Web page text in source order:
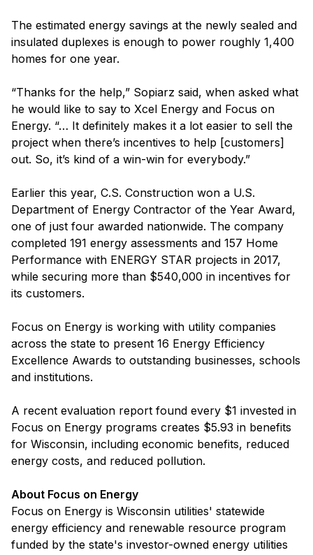
The estimated energy savings at the newly sealed and
insulated duplexes is enough to power roughly 1,400
homes for one year.
“Thanks for the help,” Sopiarz said, when asked what
he would like to say to Xcel Energy and Focus on
Energy. “… It definitely makes it a lot easier to sell the
project when there’s incentives to help [customers]
out. So, it’s kind of a win-win for everybody.”
Earlier this year, C.S. Construction won a U.S.
Department of Energy Contractor of the Year Award,
one of just four awarded nationwide. The company
completed 191 energy assessments and 157 Home
Performance with ENERGY STAR projects in 2017,
while securing more than $540,000 in incentives for
its customers.
Focus on Energy is working with utility companies
across the state to present 16 Energy Efficiency
Excellence Awards to outstanding businesses, schools
and institutions.
A recent evaluation report found every $1 invested in
Focus on Energy programs creates $5.93 in benefits
for Wisconsin, including economic benefits, reduced
energy costs, and reduced pollution.
About Focus on Energy
Focus on Energy is Wisconsin utilities' statewide
energy efficiency and renewable resource program
funded by the state's investor-owned energy utilities